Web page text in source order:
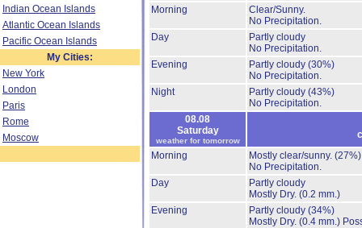
Indian Ocean Islands
Atlantic Ocean Islands
Pacific Ocean Islands
My Cities:
New York
London
Paris
Rome
Moscow
Morning
Clear/Sunny.
No Precipitation.
Day
Partly cloudy
No Precipitation.
Evening
Partly cloudy (30%)
No Precipitation.
Night
Partly cloudy (43%)
No Precipitation.
08.08
Saturday
weather for tomorrow
Morning
Mostly clear/sunny. (27%)
No Precipitation.
Day
Partly cloudy
Mostly Dry. (0.2 mm.)
Evening
Partly cloudy (34%)
Mostly Dry. (0.4 mm.)